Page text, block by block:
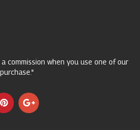
commission when you use one of our